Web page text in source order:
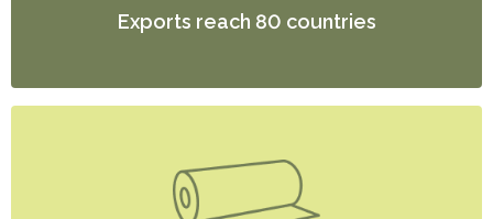
Exports reach 80 countries